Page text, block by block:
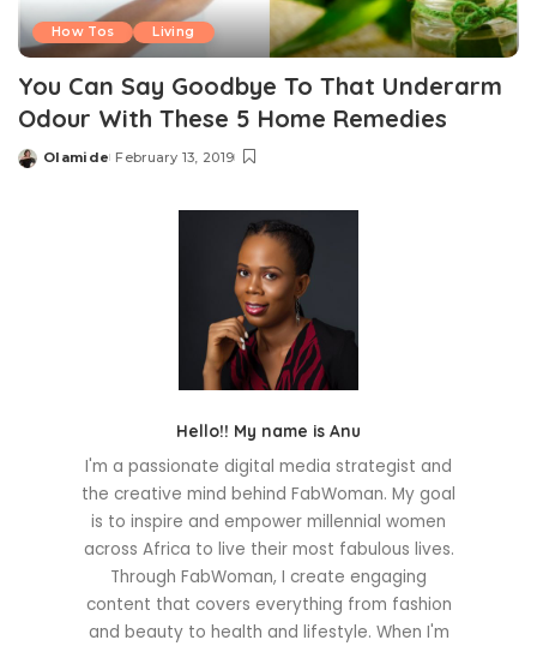
How Tos Living
You Can Say Goodbye To That Underarm
Odour With These 5 Home Remedies
Posted
Olamide February 13, 2019
Hello!! My name is Anu
I'm a passionate digital media strategist and
the creative mind behind FabWoman. My goal
is to inspire and empower millennial women
across Africa to live their most fabulous lives.
Through FabWoman, I create engaging
content that covers everything from fashion
and beauty to health and lifestyle. When I'm